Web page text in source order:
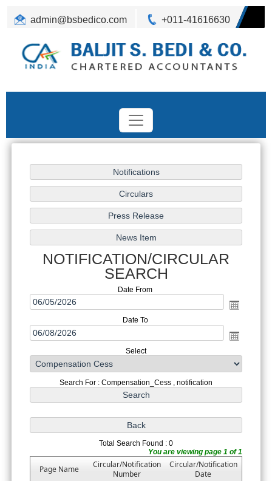
admin@bsbedico.com +011-41616630
NOTIFICATION/CIRCULAR
SEARCH
Date From
Date To
Select
Search For : Compensation_Cess , notification
Total Search Found : 0
You are viewing page 1 of 1
Page Name
Circular/Notification
Number
Circular/Notification
Date